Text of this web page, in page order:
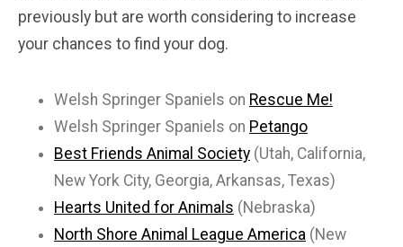
previously but are worth considering to increase
your chances to find your dog.
Welsh Springer Spaniels on Rescue Me!
Welsh Springer Spaniels on Petango
Best Friends Animal Society (Utah, California,
New York City, Georgia, Arkansas, Texas)
Hearts United for Animals (Nebraska)
North Shore Animal League America (New